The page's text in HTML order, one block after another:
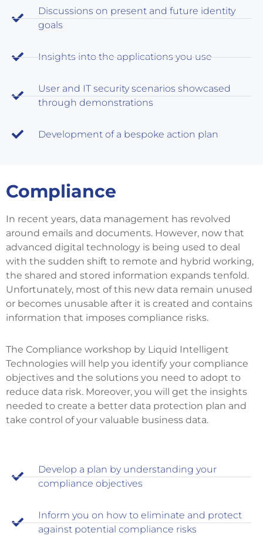
Discussions on present and future identity
goals
Insights into the applications you use
User and IT security scenarios showcased
through demonstrations
Development of a bespoke action plan
Compliance
In recent years, data management has revolved
around emails and documents. However, now that
advanced digital technology is being used to deal
with the sudden shift to remote and hybrid working,
the shared and stored information expands tenfold.
Unfortunately, most of this new data remain unused
or becomes unusable after it is created and contains
information that imposes compliance risks.
The Compliance workshop by Liquid Intelligent
Technologies will help you identify your compliance
objectives and the solutions you need to adopt to
reduce data risk. Moreover, you will get the insights
needed to create a better data protection plan and
take control of your valuable business data.
Develop a plan by understanding your
compliance objectives
Inform you on how to eliminate and protect
against potential compliance risks